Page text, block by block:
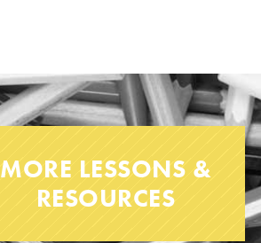
MORE LESSONS &
RESOURCES